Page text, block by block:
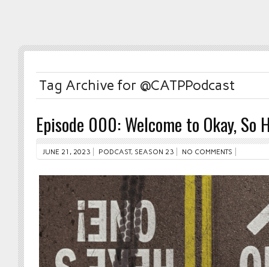
Tag Archive for @CATPPodcast
Episode 000: Welcome to Okay, So
JUNE 21, 2023 PODCAST, SEASON 23 NO COMMENTS